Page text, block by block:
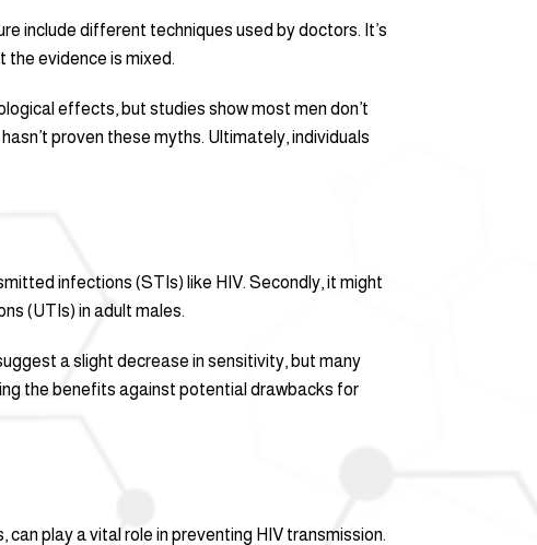
include different techniques used by doctors. It’s
the evidence is mixed.
effects, but studies show most men don’t
proven these myths. Ultimately, individuals
infections (STIs) like HIV. Secondly, it might
(UTIs) in adult males.
a slight decrease in sensitivity, but many
the benefits against potential drawbacks for
play a vital role in preventing HIV transmission.